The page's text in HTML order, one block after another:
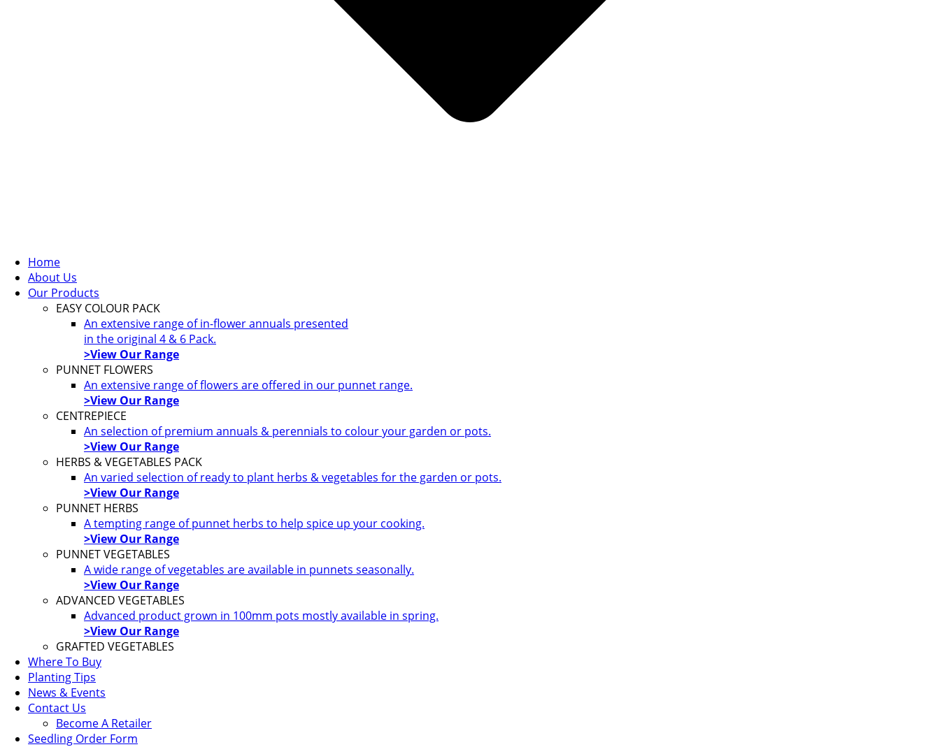
Home
About Us
Our Products
EASY COLOUR PACK
An extensive range of in-flower annuals presented
in the original 4 & 6 Pack.
>View Our Range
PUNNET FLOWERS
An extensive range of flowers are offered in our punnet range.
>View Our Range
CENTREPIECE
An selection of premium annuals & perennials to colour your garden or pots.
>View Our Range
HERBS & VEGETABLES PACK
An varied selection of ready to plant herbs & vegetables for the garden or pots.
>View Our Range
PUNNET HERBS
A tempting range of punnet herbs to help spice up your cooking.
>View Our Range
PUNNET VEGETABLES
A wide range of vegetables are available in punnets seasonally.
>View Our Range
ADVANCED VEGETABLES
Advanced product grown in 100mm pots mostly available in spring.
>View Our Range
GRAFTED VEGETABLES
Where To Buy
Planting Tips
News & Events
Contact Us
Become A Retailer
Seedling Order Form